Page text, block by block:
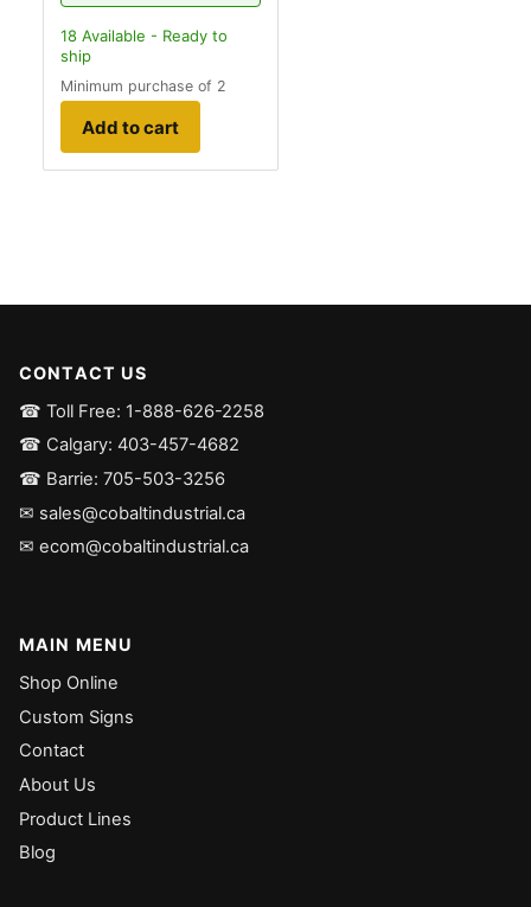
18 Available - Ready to
ship
Minimum purchase of 2
Add to cart
CONTACT US
☎ Toll Free: 1-888-626-2258
☎ Calgary: 403-457-4682
☎ Barrie: 705-503-3256
✉ sales@cobaltindustrial.ca
✉ ecom@cobaltindustrial.ca
MAIN MENU
Shop Online
Custom Signs
Contact
About Us
Product Lines
Blog